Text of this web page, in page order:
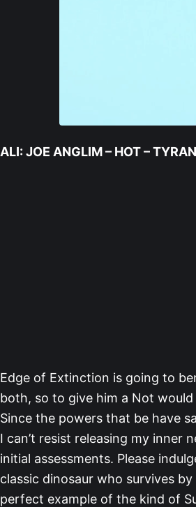
ALI: JOE ANGLIM – HOT –
Edge of Extinction is going to
both, so to give him a Not
Since the powers that be have
I can’t resist releasing my inner
initial assessments. Please
classic dinosaur who survives
perfect example of the kind of